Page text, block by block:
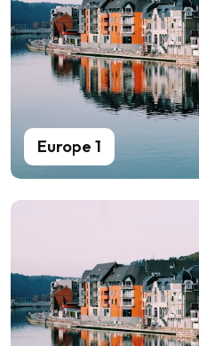
Europe 1